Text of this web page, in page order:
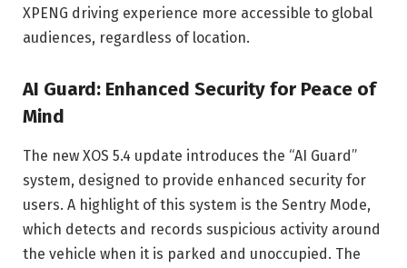
XPENG driving experience more accessible to global
audiences, regardless of location.
AI Guard: Enhanced Security for Peace of
Mind
The new XOS 5.4 update introduces the “AI Guard”
system, designed to provide enhanced security for
users. A highlight of this system is the Sentry Mode,
which detects and records suspicious activity around
the vehicle when it is parked and unoccupied. The